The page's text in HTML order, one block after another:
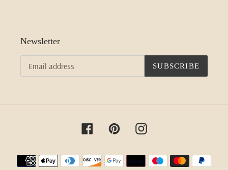
Newsletter
SUBSCRIBE
FacebookPinterestInstagram
Payment